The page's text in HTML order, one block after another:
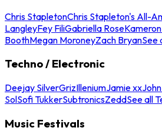
Chris StapletonChris Stapleton's All-
LangleyFey FiliGabriella Rose
BoothMegan MoroneyZach BryanSee
Techno / Electronic
Deejay SilverGrizIlleniumJamie xx
SolSofi TukkerSubtronicsZeddSee all
Music Festivals